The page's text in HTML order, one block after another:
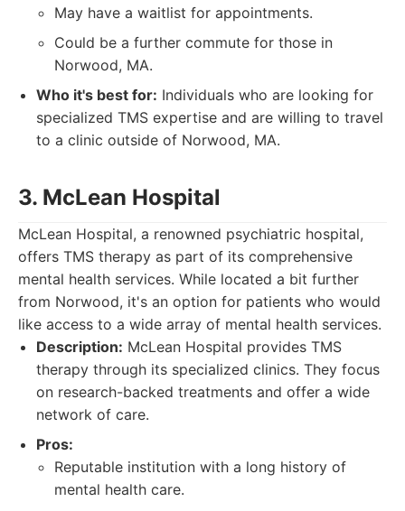
May have a waitlist for appointments.
Could be a further commute for those in
Norwood, MA.
Who it's best for: Individuals who are looking for
specialized TMS expertise and are willing to travel
to a clinic outside of Norwood, MA.
3. McLean Hospital
McLean Hospital, a renowned psychiatric hospital,
offers TMS therapy as part of its comprehensive
mental health services. While located a bit further
from Norwood, it's an option for patients who would
like access to a wide array of mental health services.
Description: McLean Hospital provides TMS
therapy through its specialized clinics. They focus
on research-backed treatments and offer a wide
network of care.
Pros:
Reputable institution with a long history of
mental health care.